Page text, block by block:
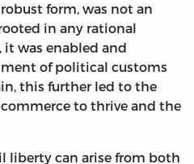
form, was not an
in any rational
it was enabled and
of political customs
this further led to the
to thrive and the
liberty can arise from both